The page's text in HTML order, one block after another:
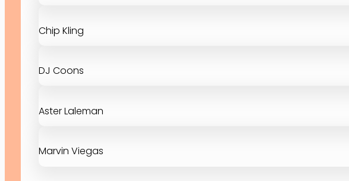
Chip Kling
DJ Coons
Aster Laleman
Marvin Viegas